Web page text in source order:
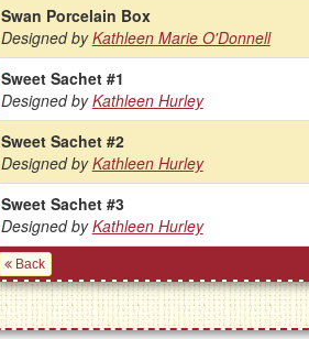
Swan Porcelain Box
Designed byKathleen Marie O'Donnell
Sweet Sachet #1
Designed byKathleen Hurley
Sweet Sachet #2
Designed byKathleen Hurley
Sweet Sachet #3
Designed byKathleen Hurley
Back